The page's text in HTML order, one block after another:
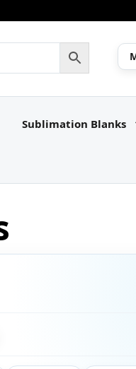
Sublimation Blanks